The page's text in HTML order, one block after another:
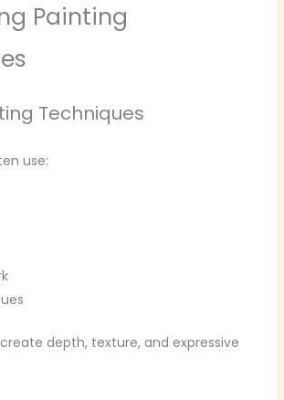
Painting
Techniques
use:
depth, texture, and expressive